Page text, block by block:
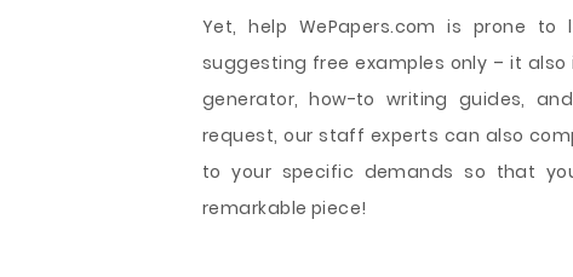
Yet, help WePapers.com is prone
suggesting free examples only – it
generator, how-to writing guides,
request, our staff experts can also
to your specific demands so that
remarkable piece!